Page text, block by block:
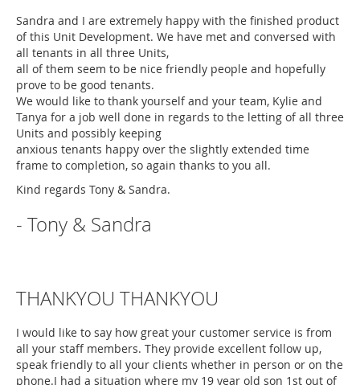
Sandra and I are extremely happy with the finished product
of this Unit Development. We have met and conversed with
all tenants in all three Units,
all of them seem to be nice friendly people and hopefully
prove to be good tenants.
We would like to thank yourself and your team, Kylie and
Tanya for a job well done in regards to the letting of all three
Units and possibly keeping
anxious tenants happy over the slightly extended time
frame to completion, so again thanks to you all.
Kind regards Tony & Sandra.
- Tony & Sandra
THANKYOU THANKYOU
I would like to say how great your customer service is from
all your staff members. They provide excellent follow up,
speak friendly to all your clients whether in person or on the
phone.I had a situation where my 19 year old son 1st out of